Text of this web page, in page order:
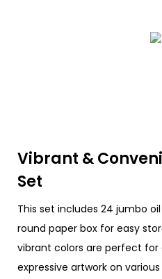
Vibrant &
Set
This set includes 24 jumbo
round paper box for easy
vibrant colors are perfect for
expressive artwork on